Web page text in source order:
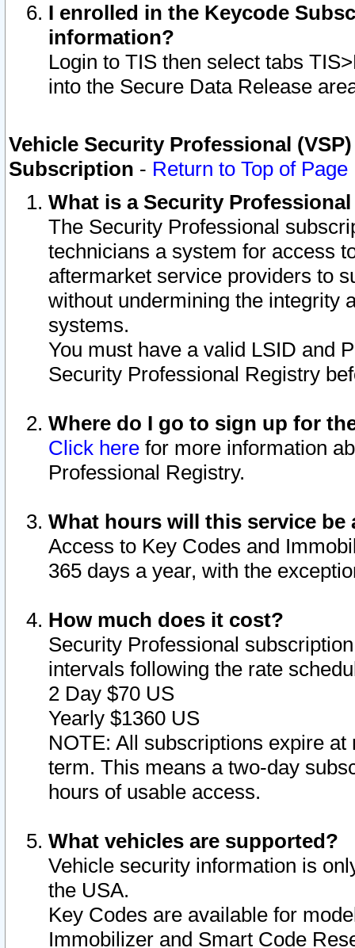
I enrolled in the Keycode
information?
Login to TIS then select tabs
into the Secure Data Release
Vehicle Security Professional
Subscription - Return to Top of Page
What is a Security
The Security Professional
technicians a system for access
aftermarket service providers to
without undermining the integrity
systems.
You must have a valid LSID and
Security Professional Registry
Where do I go to sign up for
Click here for more information
Professional Registry.
What hours will this service be
Access to Key Codes and
365 days a year, with the
How much does it cost?
Security Professional
intervals following the rate
2 Day $70 US
Yearly $1360 US
NOTE: All subscriptions expire
term. This means a two-day
hours of usable access.
What vehicles are supported?
Vehicle security information is
the USA.
Key Codes are available for
Immobilizer and Smart Code